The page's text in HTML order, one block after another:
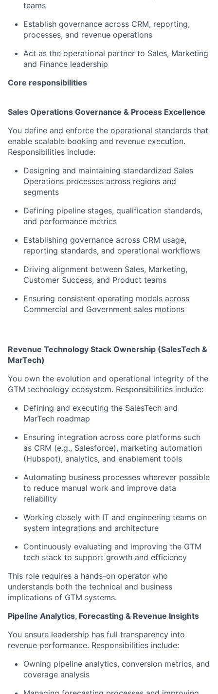
teams
Establish governance across CRM, reporting,
processes, and revenue operations
Act as the operational partner to Sales, Marketing
and Finance leadership
Core responsibilities
Sales Operations Governance & Process Excellence
You define and enforce the operational standards that
enable scalable booking and revenue execution.
Responsibilities include:
Designing and maintaining standardized Sales
Operations processes across regions and
segments
Defining pipeline stages, qualification standards,
and performance metrics
Establishing governance across CRM usage,
reporting standards, and operational workflows
Driving alignment between Sales, Marketing,
Customer Success, and Product teams
Ensuring consistent operating models across
Commercial and Government sales motions
Revenue Technology Stack Ownership (SalesTech &
MarTech)
You own the evolution and operational integrity of the
GTM technology ecosystem. Responsibilities include:
Defining and executing the SalesTech and
MarTech roadmap
Ensuring integration across core platforms such
as CRM (e.g., Salesforce), marketing automation
(Hubspot), analytics, and enablement tools
Automating business processes wherever possible
to reduce manual work and improve data
reliability
Working closely with IT and engineering teams on
system integrations and architecture
Continuously evaluating and improving the GTM
tech stack to support growth and efficiency
This role requires a hands-on operator who
understands both the technical and business
implications of GTM systems.
Pipeline Analytics, Forecasting & Revenue Insights
You ensure leadership has full transparency into
revenue performance. Responsibilities include:
Owning pipeline analytics, conversion metrics, and
coverage analysis